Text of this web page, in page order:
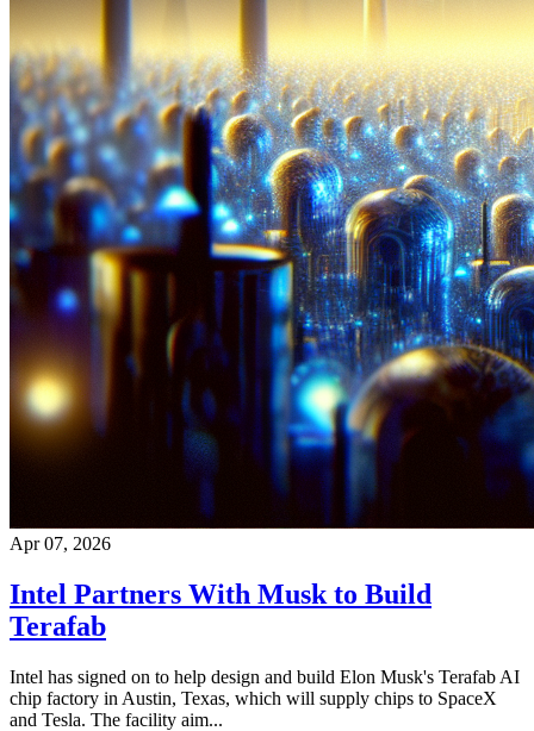
Apr 07, 2026
Intel Partners With Musk to Build
Terafab
Intel has signed on to help design and build Elon Musk's Terafab AI
chip factory in Austin, Texas, which will supply chips to SpaceX
and Tesla. The facility aim...